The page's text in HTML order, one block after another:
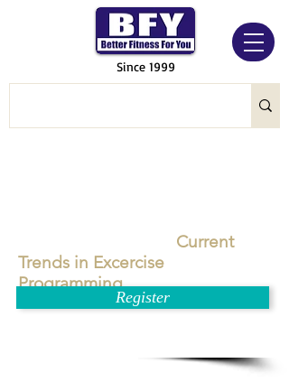
Since 1999
Current
Trends in Excercise
Programming
Register